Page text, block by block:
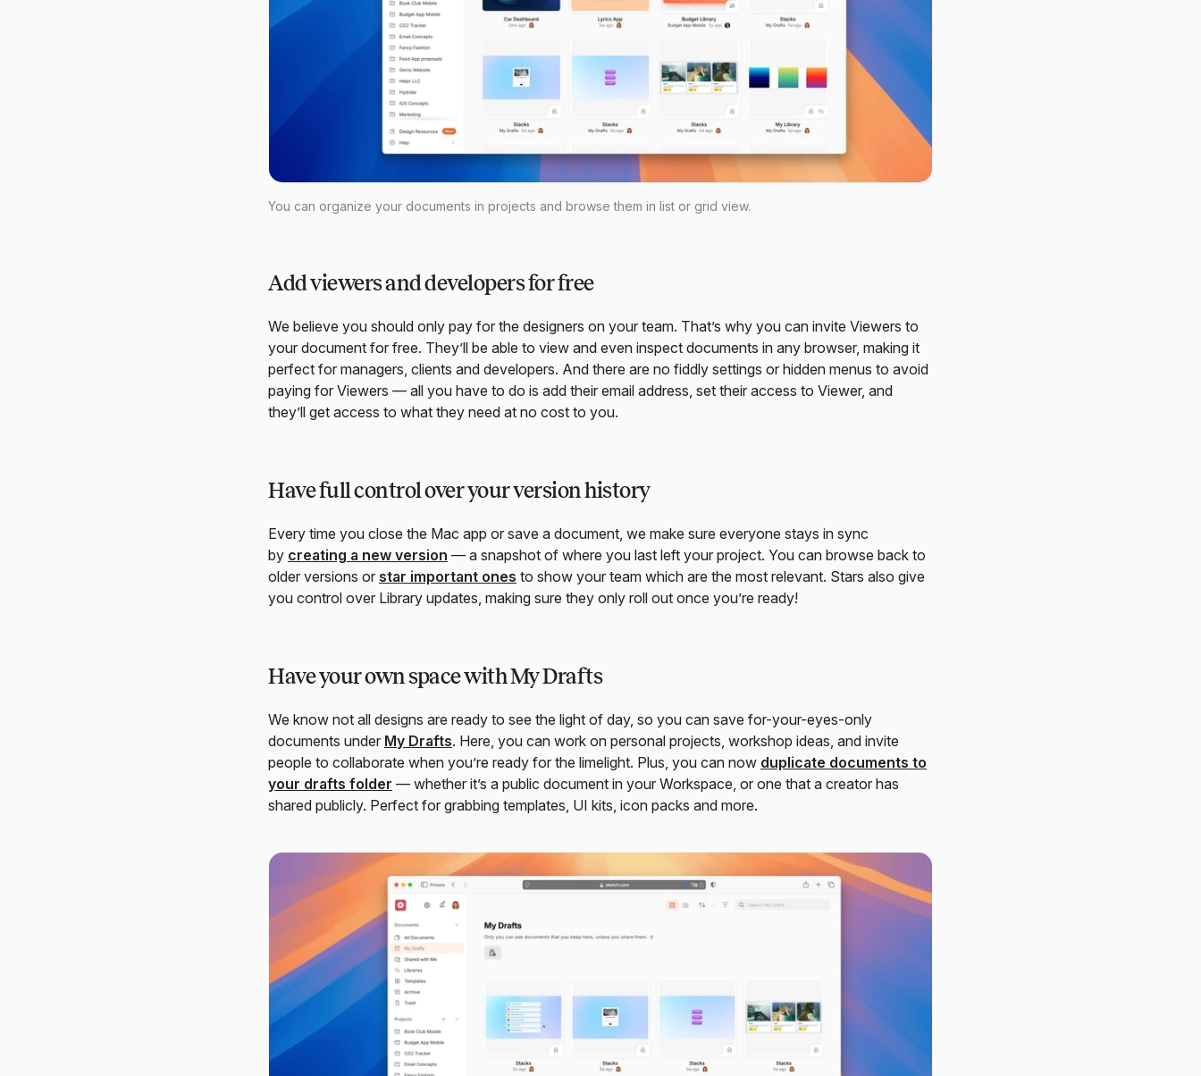
You can organize your documents in projects and browse them in list or grid view.
Add viewers and developers for free
We believe you should only pay for the designers on your team. That’s why you can invite Viewers to
your document for free. They’ll be able to view and even inspect documents in any browser, making it
perfect for managers, clients and developers. And there are no fiddly settings or hidden menus to avoid
paying for Viewers — all you have to do is add their email address, set their access to Viewer, and
they’ll get access to what they need at no cost to you.
Have full control over your version history
Every time you close the Mac app or save a document, we make sure everyone stays in sync
by creating a new version — a snapshot of where you last left your project. You can browse back to
older versions or star important ones to show your team which are the most relevant. Stars also give
you control over Library updates, making sure they only roll out once you’re ready!
Have your own space with My Drafts
We know not all designs are ready to see the light of day, so you can save for-your-eyes-only
documents under My Drafts. Here, you can work on personal projects, workshop ideas, and invite
people to collaborate when you’re ready for the limelight. Plus, you can now duplicate documents to
your drafts folder — whether it’s a public document in your Workspace, or one that a creator has
shared publicly. Perfect for grabbing templates, UI kits, icon packs and more.